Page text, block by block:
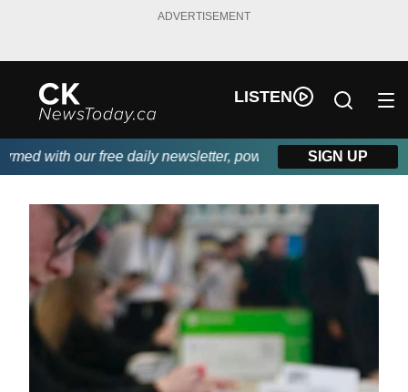
ADVERTISEMENT
LISTEN
with our free daily newsletter, powered by DKI First Choice
SIGN UP